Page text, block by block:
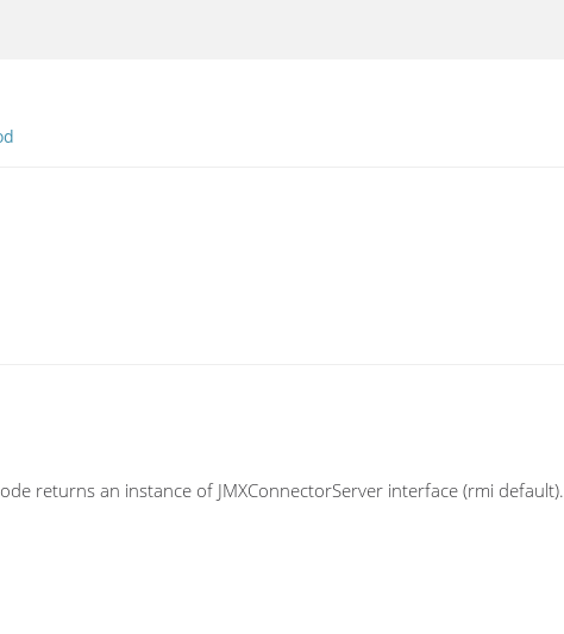
returns an instance of JMXConnectorServer interface (rmi default).